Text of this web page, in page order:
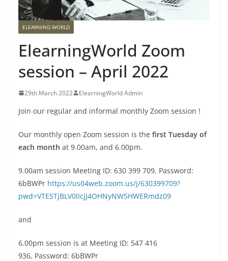
ELEARNING WORLD
ElearningWorld Zoom
session – April 2022
29th March 2022 ElearningWorld Admin
Join our regular and informal monthly Zoom session !
Our monthly open Zoom session is the first Tuesday of
each month at 9.00am, and 6.00pm.
9.00am session Meeting ID: 630 399 709, Password:
6bBWPr https://us04web.zoom.us/j/630399709?
pwd=VTE5TjBLV0lIcjJ4OHNyNW5HWERmdz09
and
6.00pm session is at Meeting ID: 547 416
936, Password: 6bBWPr